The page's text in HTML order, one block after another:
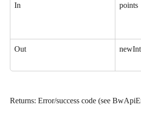
In points
Out
Returns: Error/success code (see